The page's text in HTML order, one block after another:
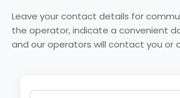
Leave your contact details for
the operator, indicate a convenient
and our operators will contact you or